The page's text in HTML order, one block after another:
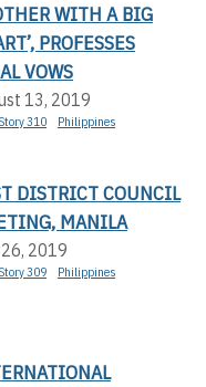
WITH A BIG
PROFESSES
VOWS
13, 2019
310 Philippines
DISTRICT COUNCIL
MANILA
2019
309 Philippines